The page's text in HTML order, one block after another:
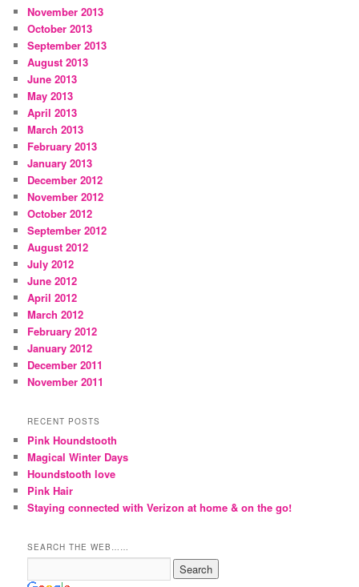
November 2013
October 2013
September 2013
August 2013
June 2013
May 2013
April 2013
March 2013
February 2013
January 2013
December 2012
November 2012
October 2012
September 2012
August 2012
July 2012
June 2012
April 2012
March 2012
February 2012
January 2012
December 2011
November 2011
RECENT POSTS
Pink Houndstooth
Magical Winter Days
Houndstooth love
Pink Hair
Staying connected with Verizon at home & on the go!
SEARCH THE WEB……